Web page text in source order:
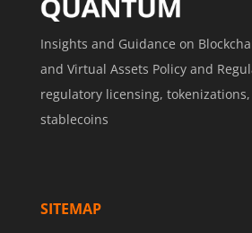
Insights and Guidance on
and Virtual Assets Policy and
regulatory licensing, tokenizations,
stablecoins
SITEMAP